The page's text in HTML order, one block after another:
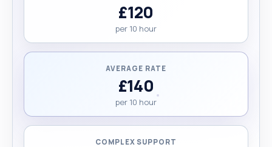
£120
per 10 hour
AVERAGE RATE
£140
per 10 hour
COMPLEX SUPPORT